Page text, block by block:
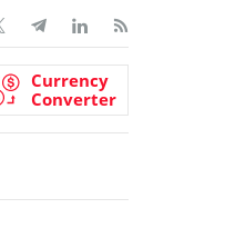
Currency
Converter